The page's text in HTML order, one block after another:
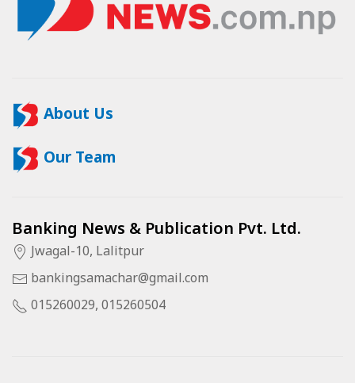
About Us
Our Team
Banking News & Publication Pvt. Ltd.
Jwagal-10, Lalitpur
bankingsamachar@gmail.com
015260029, 015260504